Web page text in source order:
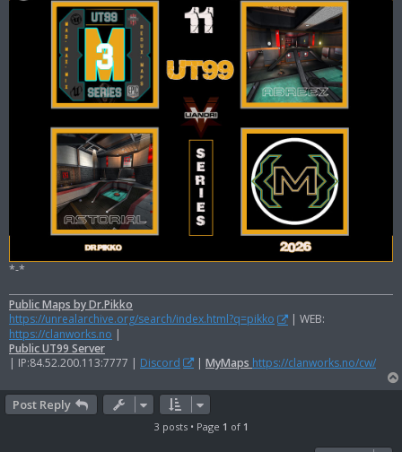
*-*
Public Maps by Dr.Pikko
https://unrealarchive.org/search/index.html?q=pikko
| WEB:
https://clanworks.no |
Public UT99 Server
| IP:84.52.200.113:7777 | Discord | MyMaps https://clanworks.no/cw/
Post Reply
3 posts • Page 1 of 1